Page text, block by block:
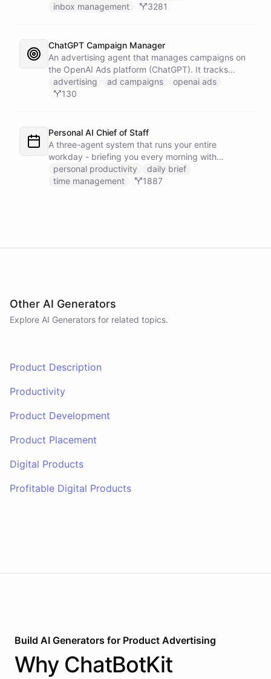
instead of sending, schedules meetings through a
behind your external meetings without leaking
private content, and emails you a cheerful,
scannable brief every morning.
inbox management
3281
ChatGPT Campaign Manager
An advertising agent that manages campaigns on
the OpenAI Ads platform (ChatGPT). It tracks
impressions, spend, CTR, and conversions through
the Ads API, keeps a reference skill and dated logs
Slack - waking up each morning to review
positions on its own.
advertising ad campaigns
openai ads
130
Personal AI Chief of Staff
A three-agent system that runs your entire
workday - briefing you every morning with
prioritized tasks and meetings, monitoring for
interruptions and schedule conflicts throughout the
personal productivity
daily brief
time management
1887
Other AI Generators
Explore AI Generators for related topics.
Product Description
Productivity
Product Development
Product Placement
Digital Products
Profitable Digital Products
Build AI Generators for Product Advertising
Why ChatBotKit